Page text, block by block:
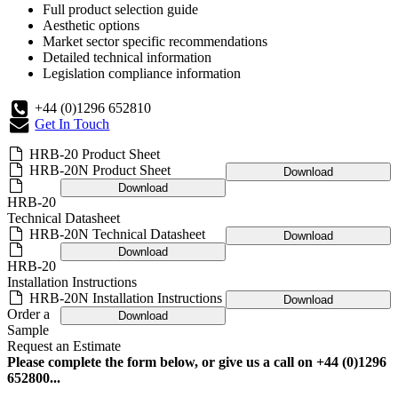
Full product selection guide
Aesthetic options
Market sector specific recommendations
Detailed technical information
Legislation compliance information
+44 (0)1296 652810
Get In Touch
HRB-20 Product Sheet
Download
HRB-20N Product Sheet
Download
HRB-20
Technical Datasheet
Download
HRB-20N Technical Datasheet
Download
HRB-20
Installation Instructions
Download
HRB-20N Installation Instructions
Download
Order a
Sample
Request an Estimate
Please complete the form below, or give us a call on +44 (0)1296
652800...